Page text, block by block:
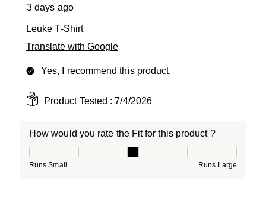
3 days ago
Leuke T-Shirt
Translate with Google
Yes, I recommend this product.
Product Tested : 7/4/2026
How would you rate the Fit for this product ?
Runs Small Runs Large